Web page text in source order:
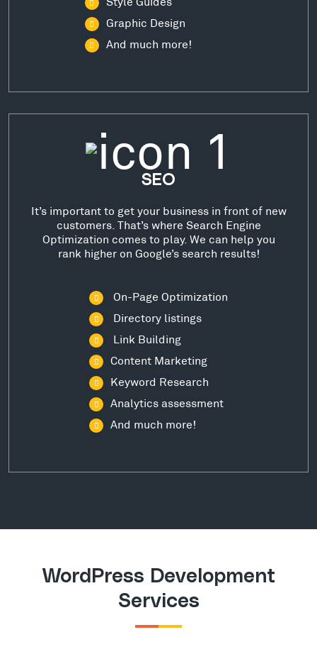
Graphic Design
And much more!
SEO
It’s important to get your business in front of new
customers. That’s where Search Engine
Optimization comes to play. We can help you
rank higher on Google’s search results!
On-Page Optimization
Directory listings
Link Building
Content Marketing
Keyword Research
Analytics assessment
And much more!
WordPress Development
Services